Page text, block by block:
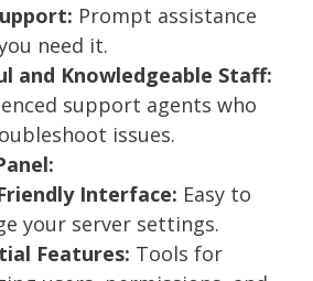
Prompt assistance
need it.
and Knowledgeable Staff:
support agents who
issues.
Interface: Easy to
your server settings.
Features: Tools for